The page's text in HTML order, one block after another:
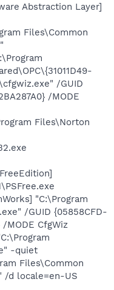
Abstraction Layer]
Files\Common
/GUID
/MODE
Files\Norton
"C:\Program
/GUID {05858CFD-
MODE CfgWiz
-quiet
Files\Common
/d locale=en-US